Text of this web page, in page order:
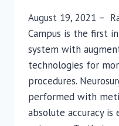
August 19, 2021 –
Campus is the first
system with
technologies for
procedures.
performed with
absolute accuracy